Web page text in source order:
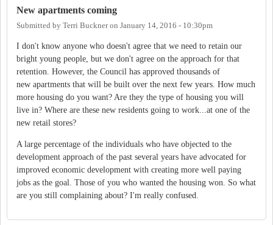
New apartments coming
Submitted by Terri Buckneron January 14, 2016 - 10:30pm
I don't know anyone who doesn't agree that we need to retain our
bright young people, but we don't agree on the approach for that
retention. However, the Council has approved thousands of
new apartments that will be built over the next few years. How much
more housing do you want? Are they the type of housing you will
live in? Where are these new residents going to work...at one of the
new retail stores?
A large percentage of the individuals who have objected to the
development approach of the past several years have advocated for
improved economic development with creating more well paying
jobs as the goal. Those of you who wanted the housing won. So what
are you still complaining about? I'm really confused.